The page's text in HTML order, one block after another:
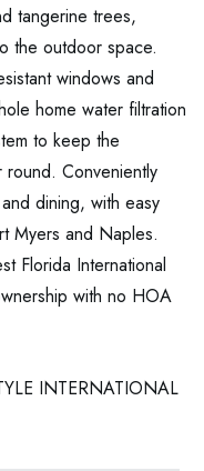
tangerine trees,
the outdoor space.
windows and
home water filtration
to keep the
round. Conveniently
dining, with easy
Myers and Naples.
Florida International
with no HOA
INTERNATIONAL